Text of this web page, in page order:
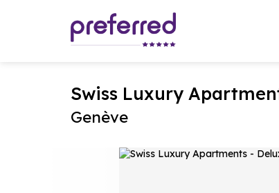
Swiss Luxury
Genève